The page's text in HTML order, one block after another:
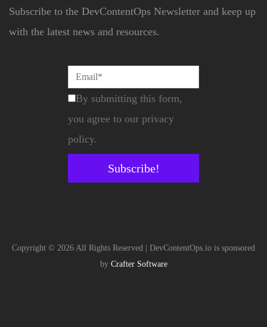
Subscribe to the DevContentOps Newsletter and keep up
with the latest news and resources.
By submitting this form,
you agree to our privacy
policy.
Subscribe!
Copyright © 2026 All Rights Reserved | DevContentOps.io is sponsored
by Crafter Software